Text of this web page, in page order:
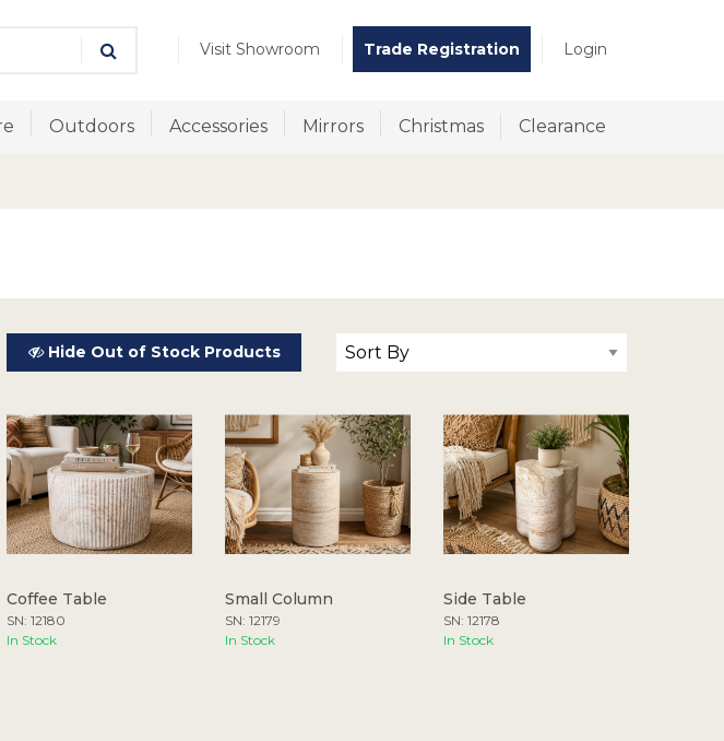
Visit Showroom Trade Registration Login
Outdoors Accessories Mirrors Christmas Clearance
Hide Out of Stock Products
Coffee Table
SN: 12180
In Stock
Small Column
SN: 12179
In Stock
Side Table
SN: 12178
In Stock